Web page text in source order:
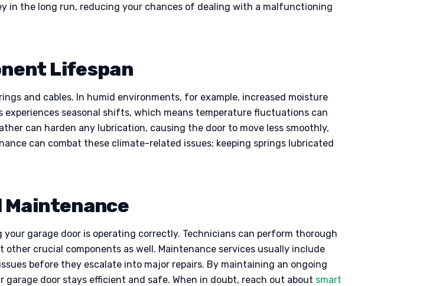
in the long run, reducing your chances of dealing with a malfunctioning
Lifespan
and cables. In humid environments, for example, increased moisture
seasonal shifts, which means temperature fluctuations can
can harden any lubrication, causing the door to move less smoothly,
can combat these climate-related issues; keeping springs lubricated
Maintenance
garage door is operating correctly. Technicians can perform thorough
crucial components as well. Maintenance services usually include
before they escalate into major repairs. By maintaining an ongoing
door stays efficient and safe. When in doubt, reach out about smart